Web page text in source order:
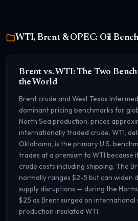
WTI, Brent & OPEC: Oil
Brent vs. WTI: The Two
the World
Brent crude and West Texas
dominant pricing benchmarks for
North Sea production, prices
internationally traded crude. WTI,
Oklahoma, is the primary U.S.
trades at a premium to WTI because
crude costs including shipping. The
normally ranges $2-5 but can widen
supply disruptions — during the
$25 as Brent surged on international
production insulated WTI.